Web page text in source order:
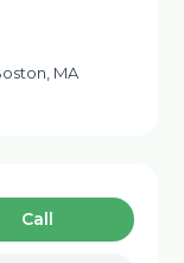
MA
Сall